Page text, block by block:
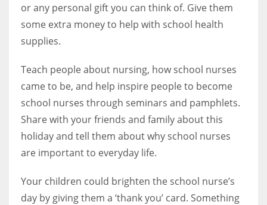
More Women should excel in their businesses against all the odds
which are more in their way.
or any personal gift you can think of. Give them
some extra money to help with school health
supplies.
Teach people about nursing, how school nurses
came to be, and help inspire people to become
school nurses through seminars and pamphlets.
Share with your friends and family about this
holiday and tell them about why school nurses
are important to everyday life.
Your children could brighten the school nurse’s
day by giving them a ‘thank you’ card. Something